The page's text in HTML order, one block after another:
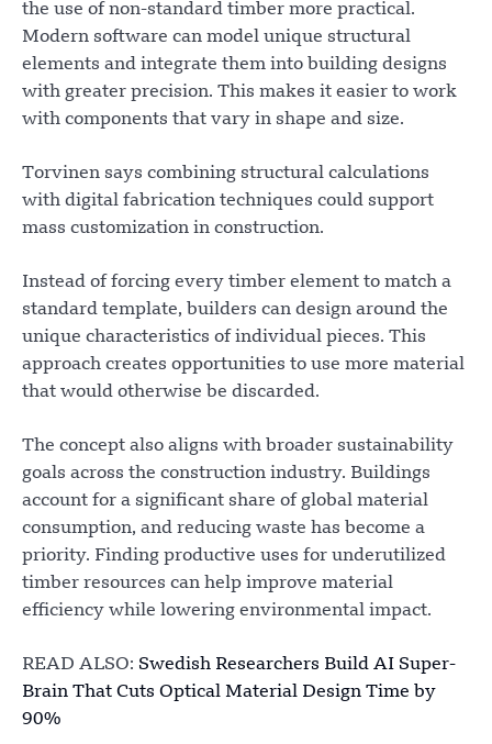
the use of non-standard timber more practical.
Modern software can model unique structural
elements and integrate them into building designs
with greater precision. This makes it easier to work
with components that vary in shape and size.
Torvinen says combining structural calculations
with digital fabrication techniques could support
mass customization in construction.
Instead of forcing every timber element to match a
standard template, builders can design around the
unique characteristics of individual pieces. This
approach creates opportunities to use more material
that would otherwise be discarded.
The concept also aligns with broader sustainability
goals across the construction industry. Buildings
account for a significant share of global material
consumption, and reducing waste has become a
priority. Finding productive uses for underutilized
timber resources can help improve material
efficiency while lowering environmental impact.
READ ALSO: Swedish Researchers Build AI Super-
Brain That Cuts Optical Material Design Time by
90%